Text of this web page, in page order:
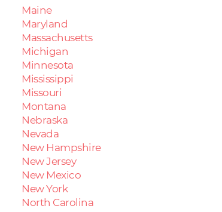
Maine
Maryland
Massachusetts
Michigan
Minnesota
Mississippi
Missouri
Montana
Nebraska
Nevada
New Hampshire
New Jersey
New Mexico
New York
North Carolina